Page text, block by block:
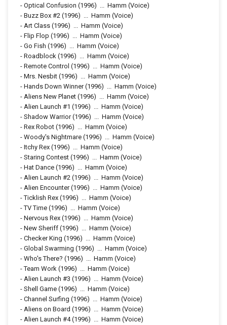
- Optical Confusion (1996) ... Hamm (Voice)
- Buzz Box #2 (1996) ... Hamm (Voice)
- Art Class (1996) ... Hamm (Voice)
- Flip Flop (1996) ... Hamm (Voice)
- Go Fish (1996) ... Hamm (Voice)
- Roadblock (1996) ... Hamm (Voice)
- Remote Control (1996) ... Hamm (Voice)
- Mrs. Nesbit (1996) ... Hamm (Voice)
- Hands Down Winner(1996) ... Hamm (Voice)
- Aliens New Planet (1996) ... Hamm (Voice)
- Alien Launch #1 (1996) ... Hamm (Voice)
- Shadow Warrior(1996) ... Hamm (Voice)
- Rex Robot (1996) ... Hamm (Voice)
- Woody's Nightmare (1996) ... Hamm (Voice)
- Itchy Rex (1996) ... Hamm (Voice)
- Staring Contest (1996) ... Hamm (Voice)
- Hat Dance (1996) ... Hamm (Voice)
- Alien Launch #2 (1996) ... Hamm (Voice)
- Alien Encounter(1996) ... Hamm (Voice)
-Ticklish Rex (1996) ... Hamm (Voice)
-TV Time (1996) ... Hamm (Voice)
- Nervous Rex (1996) ... Hamm (Voice)
- New Sheriff (1996) ... Hamm (Voice)
- Checker King (1996) ... Hamm (Voice)
- Global Swarming (1996) ... Hamm (Voice)
- Who's There? (1996) ... Hamm (Voice)
-Team Work (1996) ... Hamm (Voice)
- Alien Launch #3 (1996) ... Hamm (Voice)
- Shell Game (1996) ... Hamm (Voice)
- Channel Surfing (1996) ... Hamm (Voice)
- Aliens on Board (1996) ... Hamm (Voice)
- Alien Launch #4(1996) ... Hamm (Voice)